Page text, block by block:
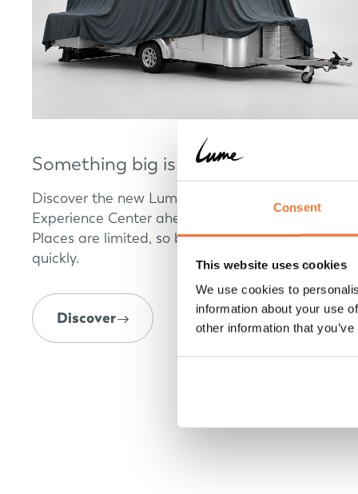
Consent
This website uses cookies
We use cookies to
information about your use
other information that
Something big is coming
Discover the new Lume Traveler model at our
Experience Center ahead of its world premiere.
Places are limited, so book your appointment
quickly.
Discover